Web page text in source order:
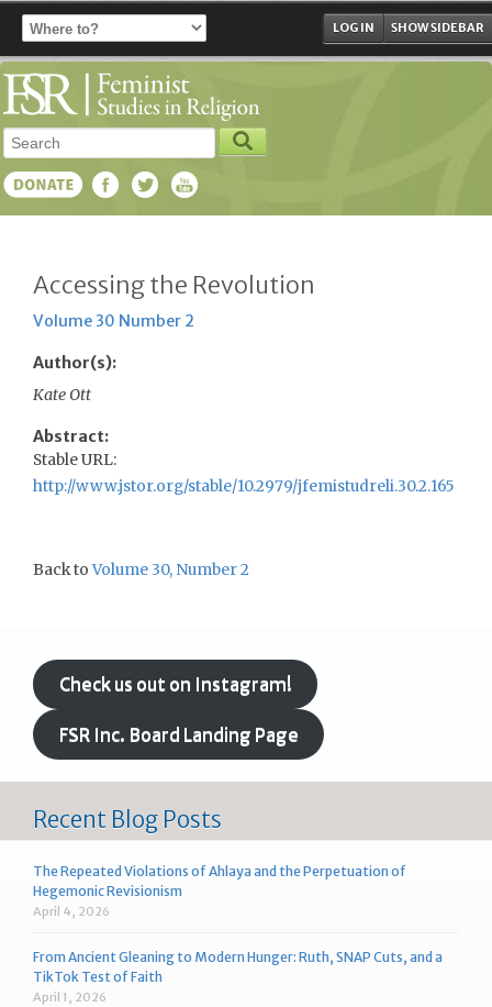
SHOW SIDEBAR
LOG IN
Accessing the Revolution
Volume 30 Number 2
Author(s):
Kate Ott
Abstract:
Stable URL:
http://www.jstor.org/stable/10.2979/jfemistudreli.30.2.165
Back toVolume 30, Number 2
Check us out on Instagram!
FSR Inc. Board Landing Page
Recent Blog Posts
The Repeated Violations of Ahlaya and the Perpetuation of
Hegemonic Revisionism
April 4, 2026
From Ancient Gleaning to Modern Hunger: Ruth, SNAP Cuts, and a
TikTok Test of Faith
April 1, 2026